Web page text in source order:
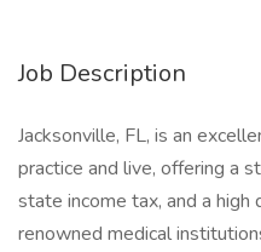
Job Description
Jacksonville, FL, is an
practice and live, offering a
state income tax, and a
renowned medical